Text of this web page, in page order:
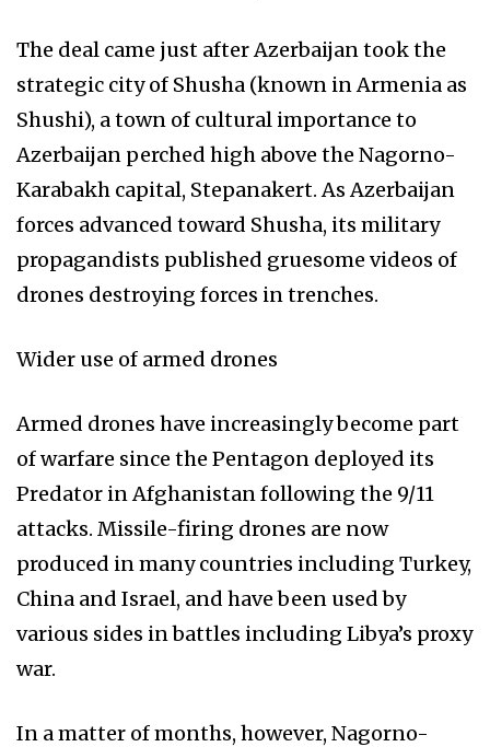
The deal came just after Azerbaijan took the
strategic city of Shusha (known in Armenia as
Shushi), a town of cultural importance to
Azerbaijan perched high above the Nagorno-
Karabakh capital, Stepanakert. As Azerbaijan
forces advanced toward Shusha, its military
propagandists published gruesome videos of
drones destroying forces in trenches.
Wider use of armed drones
Armed drones have increasingly become part
of warfare since the Pentagon deployed its
Predator in Afghanistan following the 9/11
attacks. Missile-firing drones are now
produced in many countries including Turkey,
China and Israel, and have been used by
various sides in battles including Libya’s proxy
war.
In a matter of months, however, Nagorno-